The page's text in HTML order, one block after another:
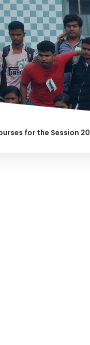
the Session 2026-28